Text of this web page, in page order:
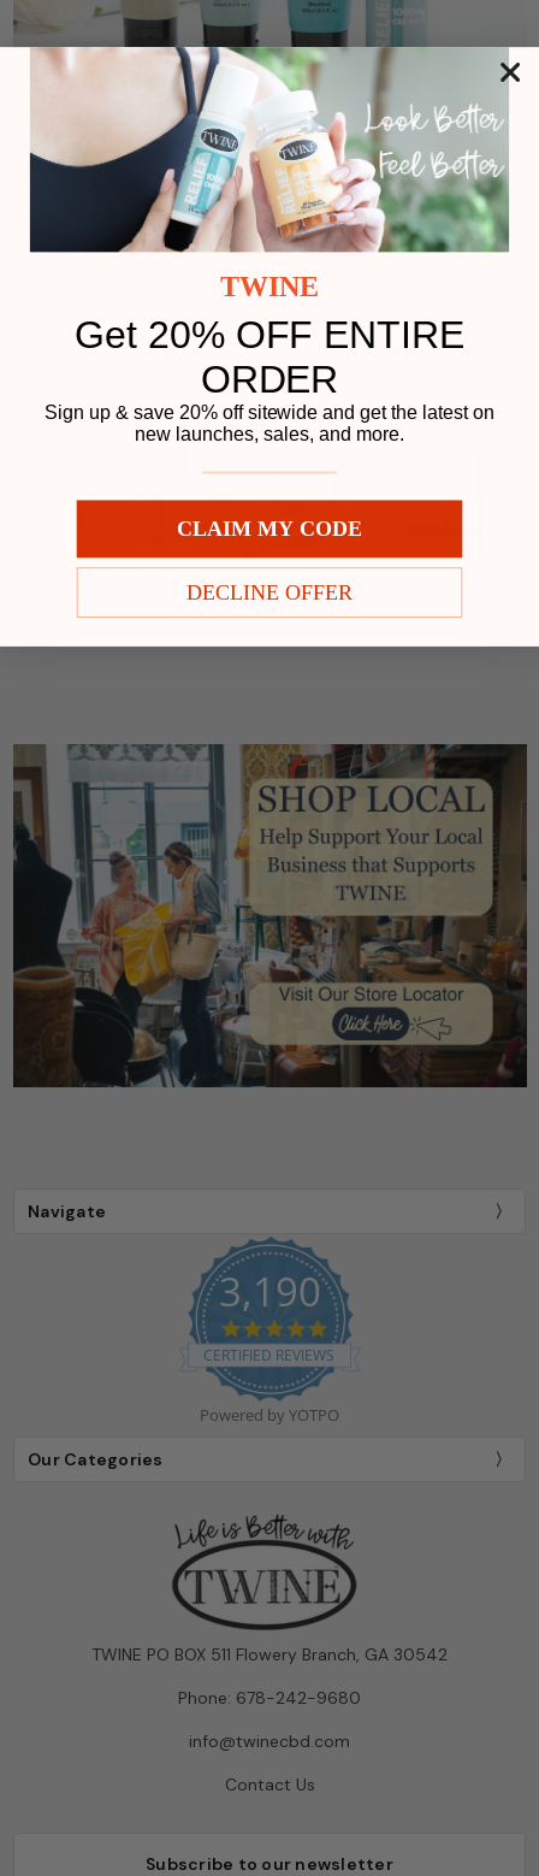
Navigate
3,190
4.9
star
rating
CERTIFIED REVIEWS
Powered by YOTPO
Our Categories
TWINE PO BOX 511 Flowery Branch, GA 30542
Phone: 678-242-9680
info@twinecbd.com
Contact Us
Subscribe to our newsletter
TWINE
Get 20% OFF ENTIRE
ORDER
Sign up & save 20% off sitewide and get the latest on
new launches, sales, and more.
CLAIM MY CODE
DECLINE OFFER